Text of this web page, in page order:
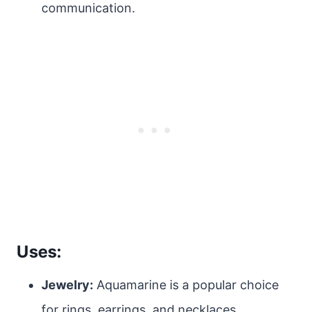
communication.
Uses:
Jewelry: Aquamarine is a popular choice